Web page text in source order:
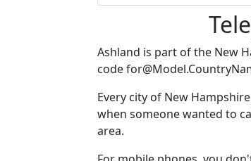
Ashland is part of the New
code
Every city of New
when someone wanted to
area.